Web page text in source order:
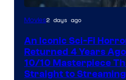
Movies2 days ago
An Iconic Sci-Fi
Returned 4 Years
10/10 Masterpiece
Straight to Streaming